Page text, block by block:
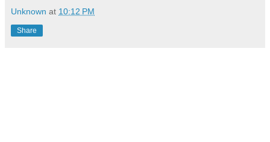
Unknown at 10:12 PM
Share